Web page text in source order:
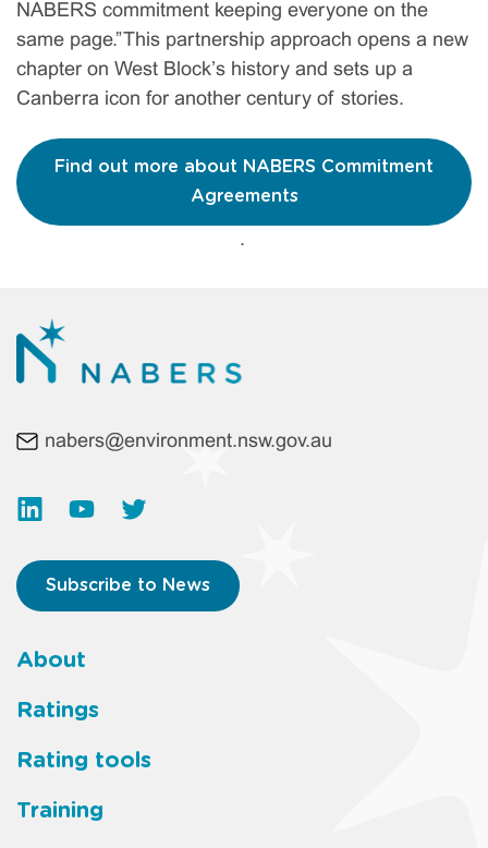
NABERS commitment keeping everyone on the
same page.” This partnership approach opens a new
chapter on West Block’s history and sets up a
Canberra icon for another century of stories.
Find out more about NABERS Commitment
Agreements
.
nabers@environment.nsw.gov.au
Subscribe to News
Footer
menu
About
Ratings
Rating tools
Training